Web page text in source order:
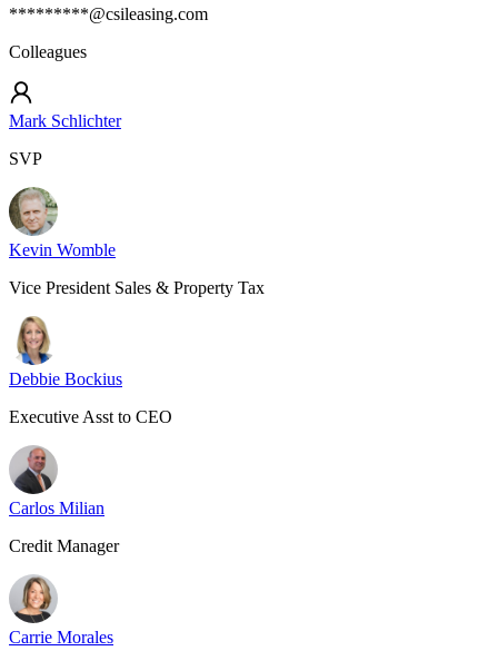
*********@csileasing.com
Colleagues
Mark Schlichter
SVP
Kevin Womble
Vice President Sales & Property Tax
Debbie Bockius
Executive Asst to CEO
Carlos Milian
Credit Manager
Carrie Morales